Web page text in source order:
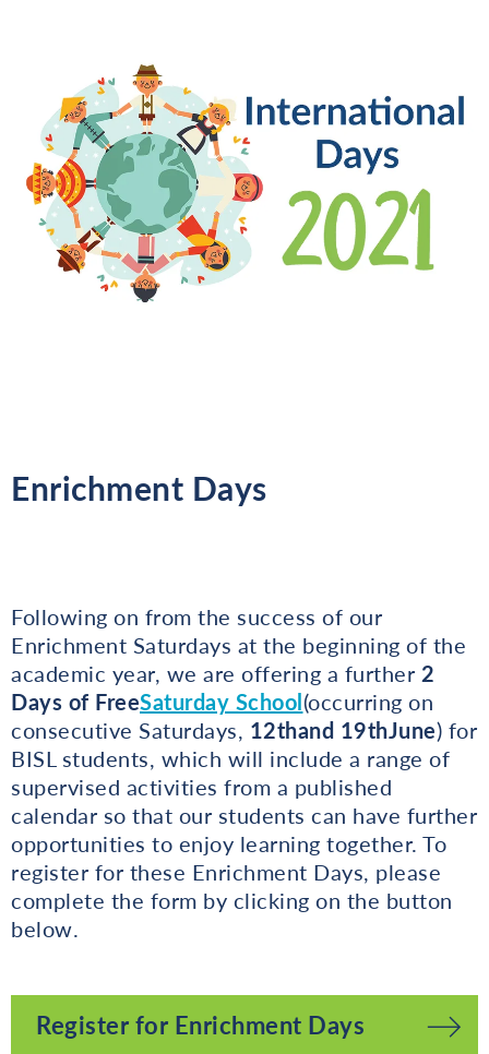
Enrichment Days
Following on from the success of our
Enrichment Saturdays at the beginning of the
academic year, we are offering a further 2
Days of FreeSaturday School(occurring on
consecutive Saturdays, 12thand 19thJune) for
BISL students, which will include a range of
supervised activities from a published
calendar so that our students can have further
opportunities to enjoy learning together. To
register for these Enrichment Days, please
complete the form by clicking on the button
below.
Register for Enrichment Days